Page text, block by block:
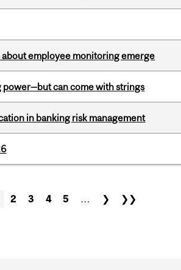
employee monitoring emerge
power—but can come with strings
in banking risk management
2 3 4 5 … ❯ ❯❯